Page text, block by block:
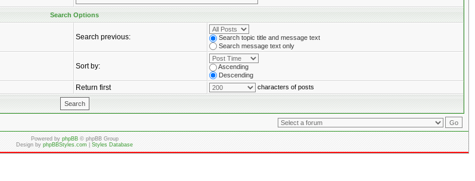
Search Options
Search previous:
Search topic title and message text
Search message text only
Sort by:
Ascending
Descending
Return first characters of posts
Powered byphpBB© phpBB Group
Design byphpBBStyles.com|Styles Database